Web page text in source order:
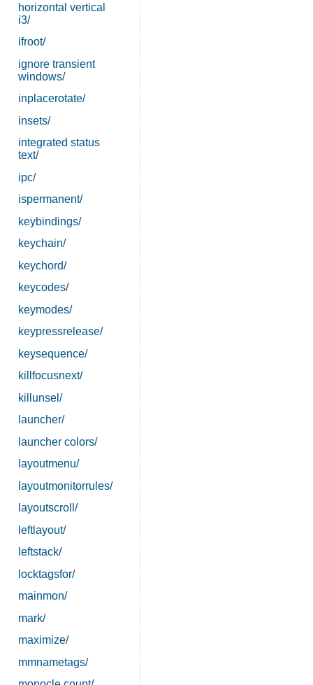
horizontal vertical
i3/
ifroot/
ignore transient
windows/
inplacerotate/
insets/
integrated status
text/
ipc/
ispermanent/
keybindings/
keychain/
keychord/
keycodes/
keymodes/
keypressrelease/
keysequence/
killfocusnext/
killunsel/
launcher/
launcher colors/
layoutmenu/
layoutmonitorrules/
layoutscroll/
leftlayout/
leftstack/
locktagsfor/
mainmon/
mark/
maximize/
mmnametags/